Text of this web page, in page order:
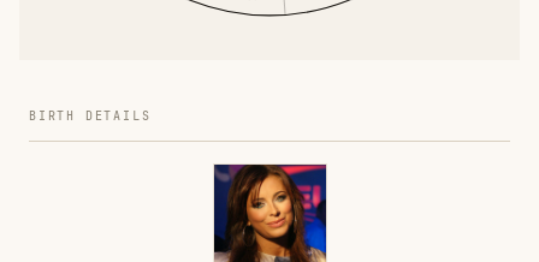
BIRTH DETAILS